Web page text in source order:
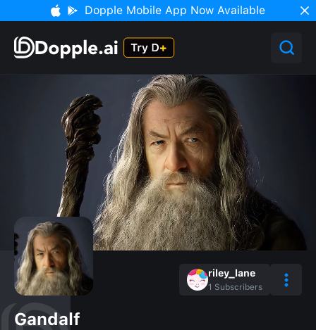
Dopple Mobile App Now Available
riley_lane
1 Subscribers
Gandalf